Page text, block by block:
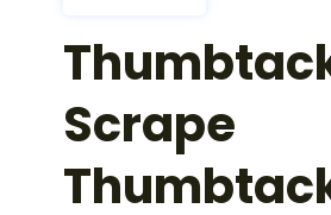
Scrape